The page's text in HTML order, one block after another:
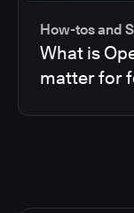
How-tos and
What is
matter for